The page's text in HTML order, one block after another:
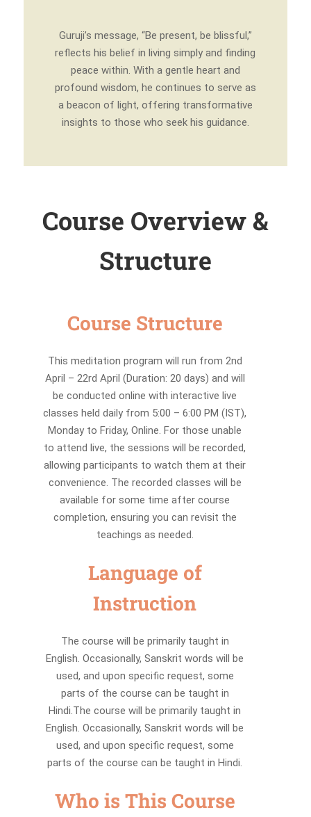
Guruji’s message, “Be present, be blissful,”
reflects his belief in living simply and finding
peace within. With a gentle heart and
profound wisdom, he continues to serve as
a beacon of light, offering transformative
insights to those who seek his guidance.
Course Overview &
Structure
Course Structure
This meditation program will run from 2nd
April – 22rd April (Duration: 20 days) and will
be conducted online with interactive live
classes held daily from 5:00 – 6:00 PM (IST),
Monday to Friday, Online. For those unable
to attend live, the sessions will be recorded,
allowing participants to watch them at their
convenience. The recorded classes will be
available for some time after course
completion, ensuring you can revisit the
teachings as needed.
Language of
Instruction
The course will be primarily taught in
English. Occasionally, Sanskrit words will be
used, and upon specific request, some
parts of the course can be taught in
Hindi.The course will be primarily taught in
English. Occasionally, Sanskrit words will be
used, and upon specific request, some
parts of the course can be taught in Hindi.
Who is This Course